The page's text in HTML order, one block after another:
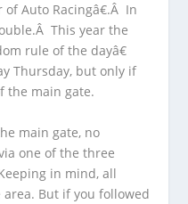
Auto Racingâ€.Â In
This year the
rule of the dayâ€
Thursday, but only if
the main gate.
main gate, no
one of the three
in mind, all
But if you followed